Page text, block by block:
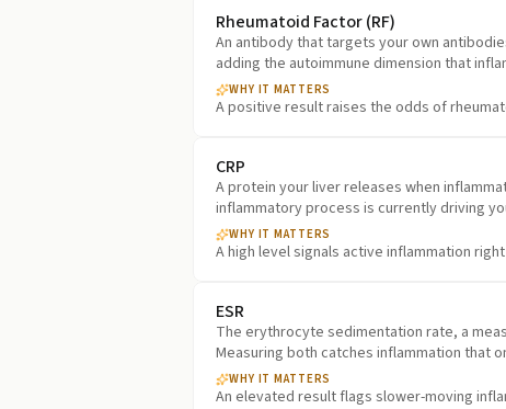
Rheumatoid Factor (RF)
An antibody that targets your own
adding the autoimmune dimension that
WHY IT MATTERS
A positive result raises the odds of
CRP
A protein your liver releases when
inflammatory process is currently driving
WHY IT MATTERS
A high level signals active inflammation
ESR
The erythrocyte sedimentation rate, a
Measuring both catches inflammation that
WHY IT MATTERS
An elevated result flags slower-moving